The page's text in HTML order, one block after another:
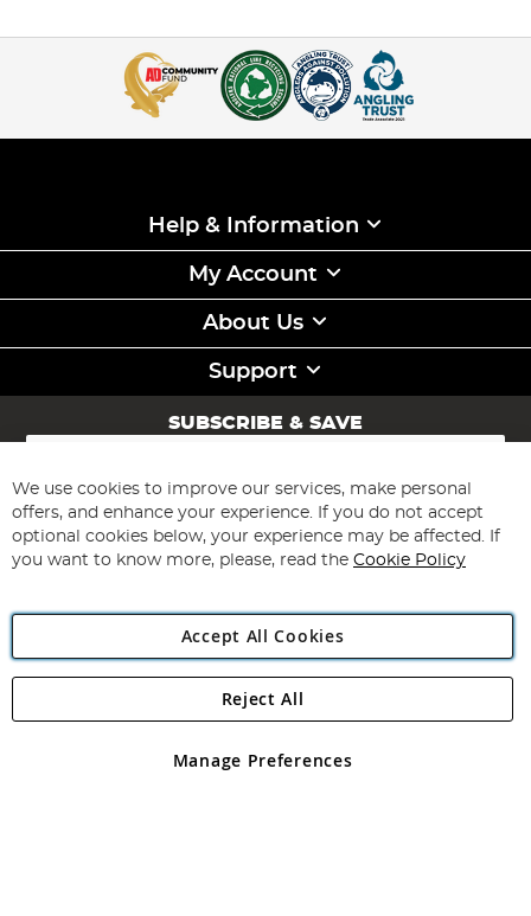
Help & Information
My Account
About Us
Support
SUBSCRIBE & SAVE
Sign
for
Our
Newsletter:
Subscribe
Angling Direct Plc
Angling Direct plc, 2D Wendover Road, Rackheath Industrial
registered in England and Wales No 05151321. VAT No GB 152140945
We use cookies to improve our services, make personal
offers, and enhance your experience. If you do not accept
optional cookies below, your experience may be affected. If
you want to know more, please, read the Cookie Policy
Accept All Cookies
Manage Preferences
Reject All